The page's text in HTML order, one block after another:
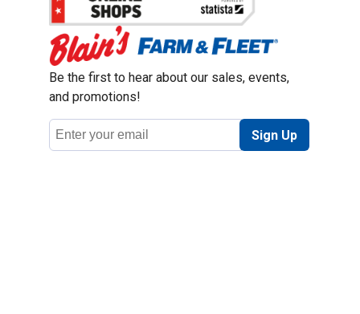
Be the first to hear about our sales, events,
and promotions!
Email
Address
Sign Up